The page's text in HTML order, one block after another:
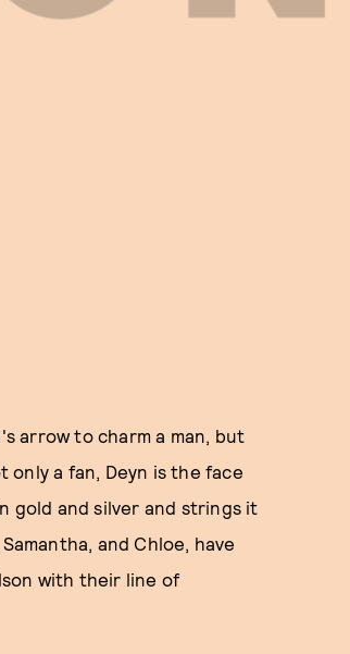
arrow to charm a man, but
only a fan, Deyn is the face
gold and silver and strings it
and Chloe, have
with their line of